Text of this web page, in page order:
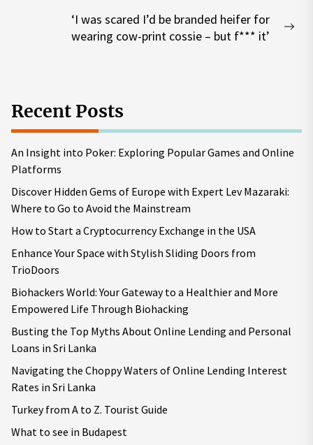
‘I was scared I’d be branded heifer for
wearing cow-print cossie – but f*** it’
Recent Posts
An Insight into Poker: Exploring Popular Games and Online
Platforms
Discover Hidden Gems of Europe with Expert Lev Mazaraki:
Where to Go to Avoid the Mainstream
How to Start a Cryptocurrency Exchange in the USA
Enhance Your Space with Stylish Sliding Doors from
TrioDoors
Biohackers World: Your Gateway to a Healthier and More
Empowered Life Through Biohacking
Busting the Top Myths About Online Lending and Personal
Loans in Sri Lanka
Navigating the Choppy Waters of Online Lending Interest
Rates in Sri Lanka
Turkey from A to Z. Tourist Guide
What to see in Budapest